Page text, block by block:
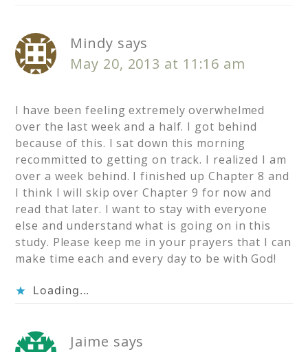
Mindy says
May 20, 2013 at 11:16 am
I have been feeling extremely overwhelmed
over the last week and a half. I got behind
because of this. I sat down this morning
recommitted to getting on track. I realized I am
over a week behind. I finished up Chapter 8 and
I think I will skip over Chapter 9 for now and
read that later. I want to stay with everyone
else and understand what is going on in this
study. Please keep me in your prayers that I can
make time each and every day to be with God!
Loading...
Jaime says